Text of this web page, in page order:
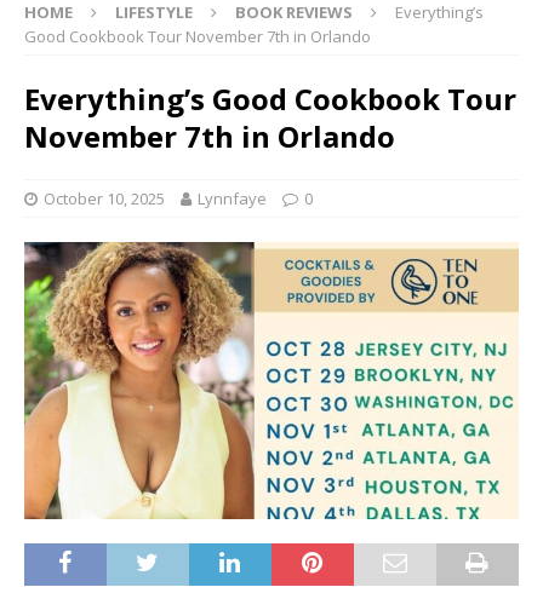
HOME LIFESTYLE BOOK REVIEWS
Everything’s
Good Cookbook Tour November 7th in Orlando
Everything’s Good Cookbook Tour
November 7th in Orlando
October 10, 2025 Lynnfaye 0